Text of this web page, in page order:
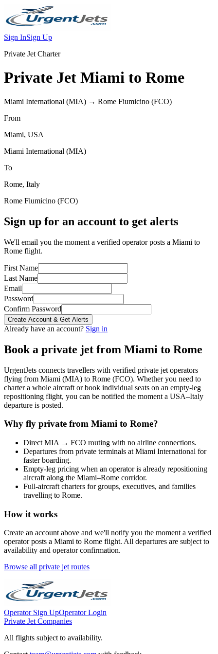
Sign InSign Up
Private Jet Charter
Private Jet Miami to Rome
Miami International (MIA) → Rome Fiumicino (FCO)
From
Miami, USA
Miami International (MIA)
To
Rome, Italy
Rome Fiumicino (FCO)
Sign up for an account to get alerts
We'll email you the moment a verified operator posts a Miami to
Rome flight.
First Name
Last Name
Email
Password
Confirm Password
Create Account & Get Alerts
Already have an account? Sign in
Book a private jet from Miami to Rome
UrgentJets connects travellers with verified private jet operators
flying from Miami (MIA) to Rome (FCO). Whether you need to
charter a whole aircraft or book individual seats on an empty-leg
repositioning flight, you can be notified the moment a USA–Italy
departure is posted.
Why fly private from Miami to Rome?
Direct MIA → FCO routing with no airline connections.
Departures from private terminals at Miami International for
faster boarding.
Empty-leg pricing when an operator is already repositioning
aircraft along the Miami–Rome corridor.
Full-aircraft charters for groups, executives, and families
travelling to Rome.
How it works
Create an account above and we'll notify you the moment a verified
operator posts a Miami to Rome flight. All departures are subject to
availability and operator confirmation.
Browse all private jet routes
Operator Sign UpOperator Login
Private Jet Companies
All flights subject to availability.